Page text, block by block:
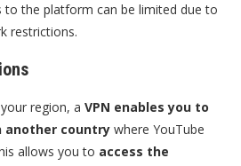
to the platform can be limited due to
restrictions.
region, a VPN enables you to
another country where YouTube
allows you to access the